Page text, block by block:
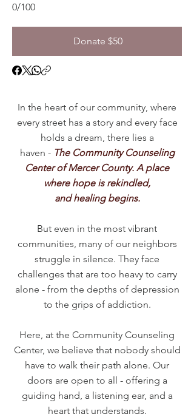
0/100
Donate $50
In the heart of our community, where
every street has a story and every face
holds a dream, there lies a
haven -The Community Counseling
Center of Mercer County. A place
where hope is rekindled,
and healing begins.
But even in the most vibrant
communities, many of our neighbors
struggle in silence. They face
challenges that are too heavy to carry
alone - from the depths of depression
to the grips of addiction.
Here, at the Community Counseling
Center, we believe that nobody should
have to walk their path alone. Our
doors are open to all - offering a
guiding hand, a listening ear, and a
heart that understands.